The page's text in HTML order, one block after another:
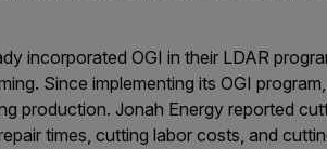
incorporated OGI in their LDAR
Since implementing its OGI
production. Jonah Energy reported
times, cutting labor costs, and